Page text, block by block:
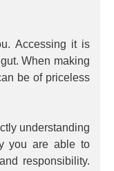
Accessing it is
When making
be of priceless
understanding
you are able to
responsibility.